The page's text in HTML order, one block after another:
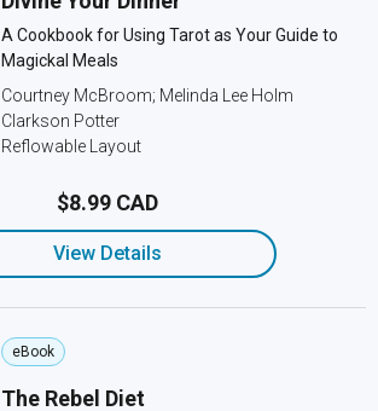
A Cookbook for Using Tarot as Your Guide to
Magickal Meals
Courtney McBroom; Melinda Lee Holm
Clarkson Potter
Reflowable Layout
$8.99 CAD
View Details
eBook
The Rebel Diet